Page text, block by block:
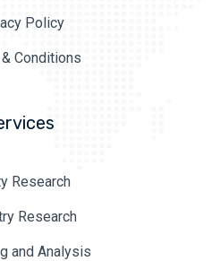
Policy
Conditions
Research
Research
and Analysis